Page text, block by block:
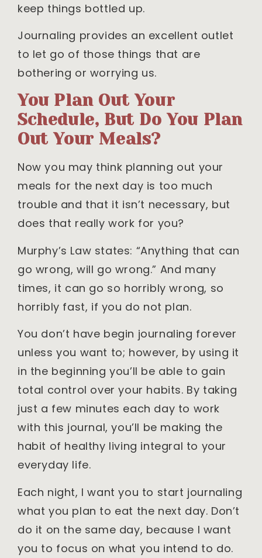
keep things bottled up.
Journaling provides an excellent outlet
to let go of those things that are
bothering or worrying us.
You Plan Out Your
Schedule, But Do You Plan
Out Your Meals?
Now you may think planning out your
meals for the next day is too much
trouble and that it isn’t necessary, but
does that really work for you?
Murphy’s Law states: “Anything that can
go wrong, will go wrong.” And many
times, it can go so horribly wrong, so
horribly fast, if you do not plan.
You don’t have begin journaling forever
unless you want to; however, by using it
in the beginning you’ll be able to gain
total control over your habits. By taking
just a few minutes each day to work
with this journal, you’ll be making the
habit of healthy living integral to your
everyday life.
Each night, I want you to start journaling
what you plan to eat the next day. Don’t
do it on the same day, because I want
you to focus on what you intend to do.